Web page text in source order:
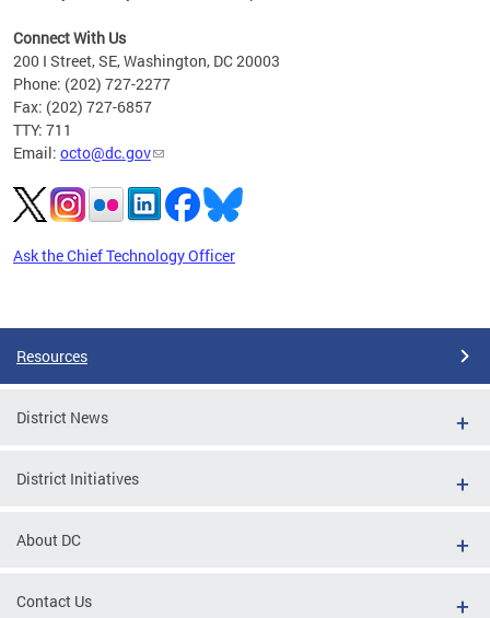
Connect With Us
200 I Street, SE, Washington, DC 20003
Phone: (202) 727-2277
Fax: (202) 727-6857
TTY: 711
Email: octo@dc.gov
Ask the Chief Technology Officer
Resources
District News
District Initiatives
About DC
Contact Us